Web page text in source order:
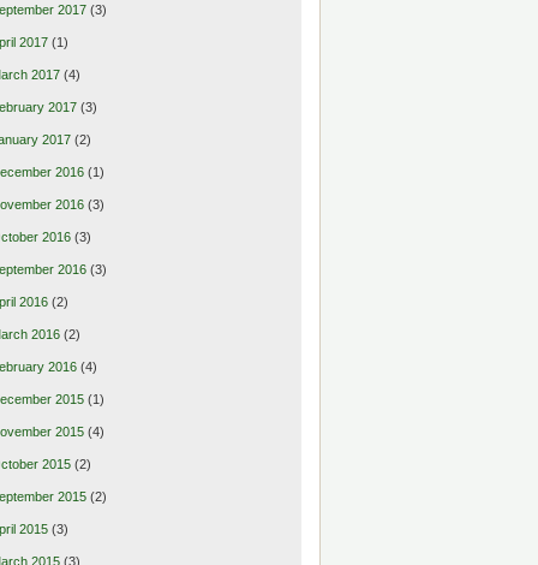
2017(3)
2017(1)
2017(4)
2017(3)
2017(2)
2016(1)
2016(3)
2016(3)
2016(3)
2016(2)
2016(2)
2016(4)
2015(1)
2015(4)
2015(2)
2015(2)
2015(3)
2015(3)